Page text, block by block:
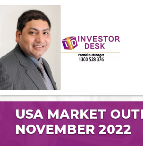
USA MARKET
NOVEMBER 2022